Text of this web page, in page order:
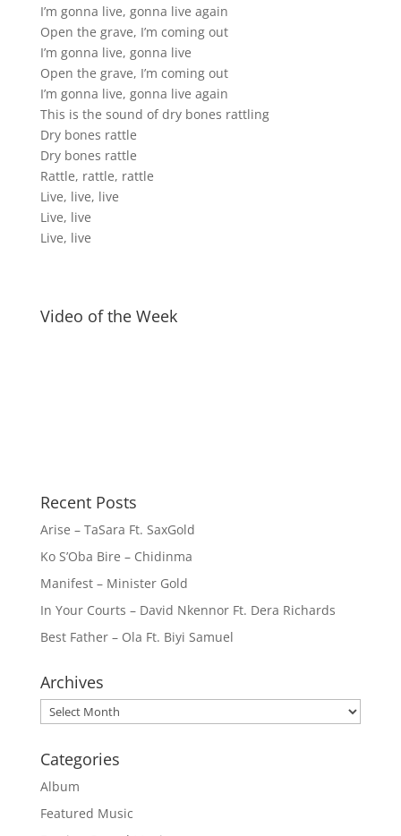
I’m gonna live, gonna live again
Open the grave, I’m coming out
I’m gonna live, gonna live
Open the grave, I’m coming out
I’m gonna live, gonna live again
This is the sound of dry bones rattling
Dry bones rattle
Dry bones rattle
Rattle, rattle, rattle
Live, live, live
Live, live
Live, live
Video of the Week
Recent Posts
Arise – TaSara Ft. SaxGold
Ko S’Oba Bire – Chidinma
Manifest – Minister Gold
In Your Courts – David Nkennor Ft. Dera Richards
Best Father – Ola Ft. Biyi Samuel
Archives
Archives
Categories
Album
Featured Music